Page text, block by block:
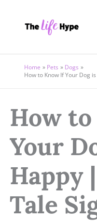
Home Pets
Dogs
How to Know If Your Dog
How
Your
Happy
Tale